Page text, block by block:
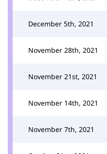
December 5th, 2021
November 28th, 2021
November 21st, 2021
November 14th, 2021
November 7th, 2021